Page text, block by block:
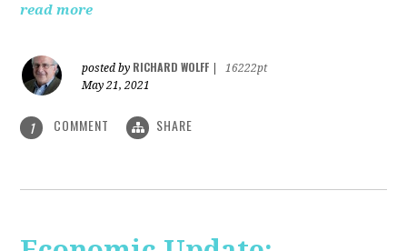
read more
posted by RICHARD WOLFF
16222pt
May 21, 2021
1 COMMENT SHARE